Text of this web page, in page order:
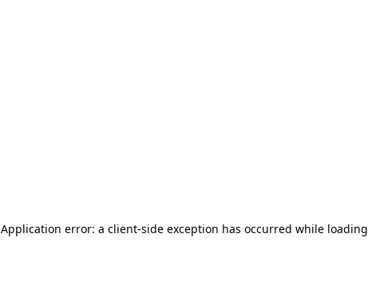
Application error: a client-side exception has occurred while loading